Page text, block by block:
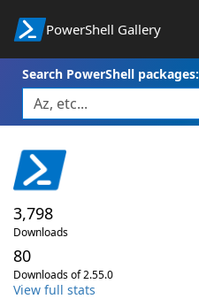
PowerShell Gallery
Search PowerShell packages:
3,798
Downloads
80
Downloads of 2.55.0
View full stats